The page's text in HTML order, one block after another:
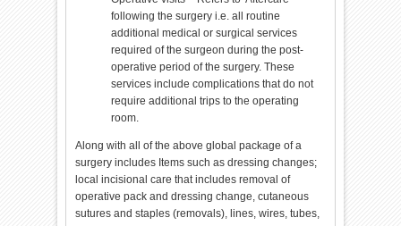
following the surgery i.e. all routine
additional medical or surgical services
required of the surgeon during the post-
operative period of the surgery. These
services include complications that do not
require additional trips to the operating
room.
Along with all of the above global package of a
surgery includes Items such as dressing changes;
local incisional care that includes removal of
operative pack and dressing change, cutaneous
sutures and staples (removals), lines, wires, tubes,